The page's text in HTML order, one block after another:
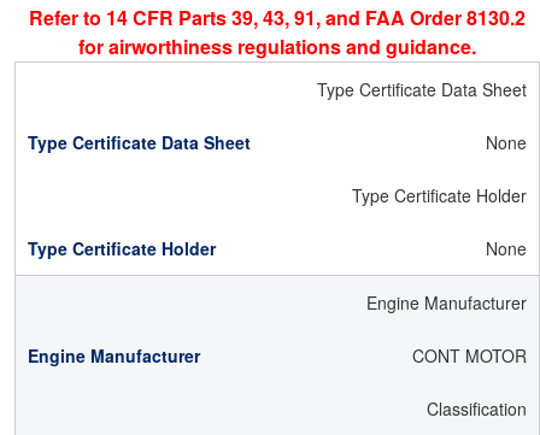
Refer to 14 CFR Parts 39, 43, 91, and FAA Order 8130.2
for airworthiness regulations and guidance.
Type Certificate Data Sheet
None
Type Certificate Holder
None
Engine Manufacturer
CONT MOTOR
Classification